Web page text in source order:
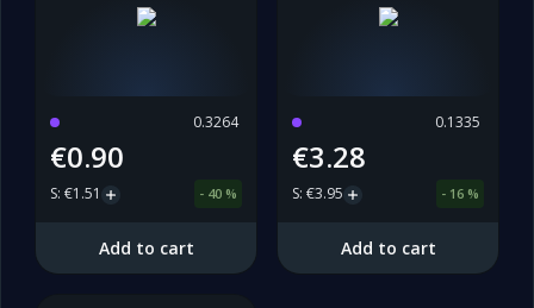
0.3264
€0.90
S: €1.51 - 40 %
Add to cart
0.1335
€3.28
S: €3.95 - 16 %
Add to cart